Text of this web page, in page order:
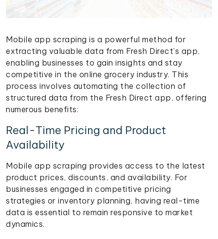
Mobile app scraping is a powerful method for
extracting valuable data from Fresh Direct’s app,
enabling businesses to gain insights and stay
competitive in the online grocery industry. This
process involves automating the collection of
structured data from the Fresh Direct app, offering
numerous benefits:
Real-Time Pricing and Product
Availability
Mobile app scraping provides access to the latest
product prices, discounts, and availability. For
businesses engaged in competitive pricing
strategies or inventory planning, having real-time
data is essential to remain responsive to market
dynamics.